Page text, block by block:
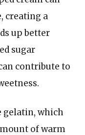
creating a
up better
sugar
contribute to
gelatin, which
of warm